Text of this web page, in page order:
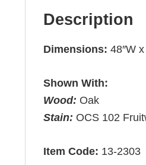
Description
Dimensions: 48″W
Shown With:
Wood: Oak
Stain: OCS 102
Item Code: 13-2303